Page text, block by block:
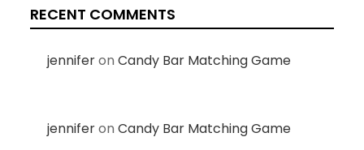
RECENT COMMENTS
jenniferonCandy Bar Matching Game
jenniferonCandy Bar Matching Game